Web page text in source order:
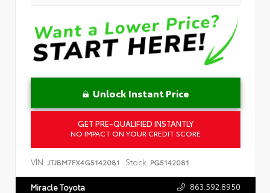
Unlock Instant Price
GET PRE-QUALIFIED INSTANTLY
NO IMPACT ON YOUR CREDIT SCORE
VIN: JTJBM7FX4G5142081 Stock: PG5142081
Miracle Toyota 863.592.8950